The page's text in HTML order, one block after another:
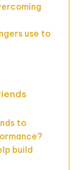
use to
to
build